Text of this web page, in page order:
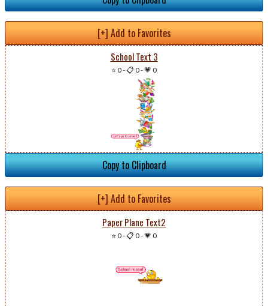
[+] Add to Favorites
School Text 3
⭐ 0-📋 0-💗 0
Copy to Clipboard
[+] Add to Favorites
Paper Plane Text2
⭐ 0-📋 0-💗 0